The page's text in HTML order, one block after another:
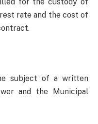
for the custody of
rate and the cost of
subject of a written
and the Municipal